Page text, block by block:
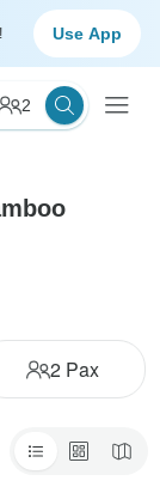
Use App
2
2Pax